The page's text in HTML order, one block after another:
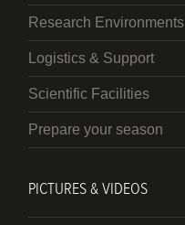
Research Environments
Logistics & Support
Scientific Facilities
Prepare your season
PICTURES & VIDEOS